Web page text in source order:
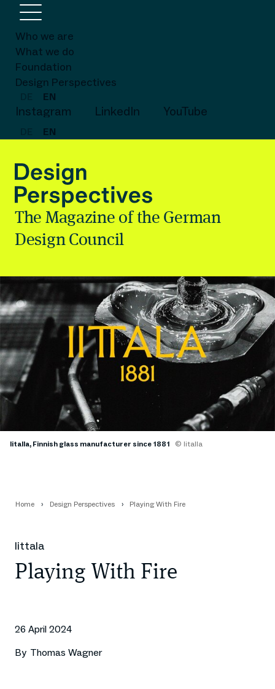
Who we are
What we do
Foundation
Design Perspectives
EN
Instagram LinkedIn YouTube
EN
The Magazine of the German
Design Council
Iitalla, Finnish glass manufacturer since 1881 © Iitalla
Home Design Perspectives Playing With Fire
Iittala
Playing With Fire
26 April 2024
By Thomas Wagner